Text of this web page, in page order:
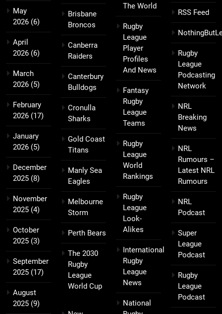
May
2026 (6)
April
2026 (6)
March
2026 (5)
February
2026 (17)
January
2026 (5)
December
2025 (8)
November
2025 (4)
October
2025 (3)
September
2025 (17)
August
2025 (9)
Brisbane
Broncos
Canberra
Raiders
Canterbury
Bulldogs
Cronulla
Sharks
Gold Coast
Titans
Manly Sea
Eagles
Melbourne
Storm
Perth Bears
The 2030
Rugby
League
World Cup
The World
Rugby
League
Player
Profiles
And News
Fantasy
Rugby
League
Teams
Rugby
League
World
Rankings
Rugby
League
Look-
Alikes
International
Rugby
League
News
National
RSS Feed
Rugby
League
Podcasting
Network
NRL
Breaking
News
NRL
Rumours –
Latest NRL
Rumours
NRL
Podcast
Super
League
Podcast
Rugby
League
Podcast